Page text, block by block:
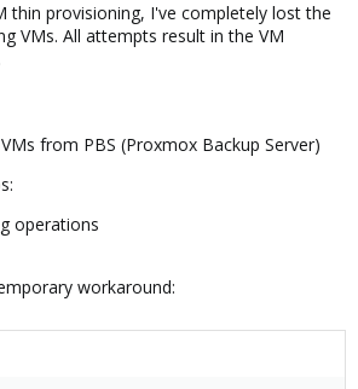
thin provisioning, I've completely lost the
VMs. All attempts result in the VM
from PBS (Proxmox Backup Server)
operations
workaround: